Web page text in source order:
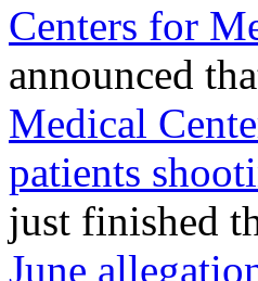
Centers for
announced
Medical
patients
just finished
June